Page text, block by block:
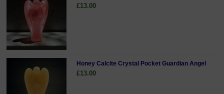
£13.00
Honey Calcite Crystal Pocket Guardian Angel
£13.00